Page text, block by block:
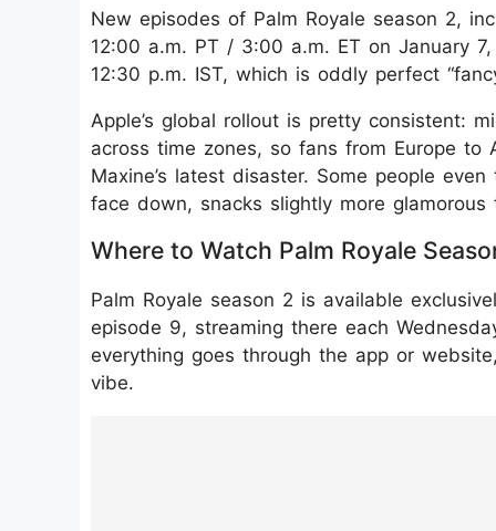
New episodes of Palm Royale season 2,
12:00 a.m. PT / 3:00 a.m. ET on January
12:30 p.m. IST, which is oddly perfect
Apple’s global rollout is pretty consistent:
across time zones, so fans from Europe
Maxine’s latest disaster. Some people
face down, snacks slightly more glamorous
Where to Watch Palm Royale
Palm Royale season 2 is available
episode 9, streaming there each
everything goes through the app or
vibe.